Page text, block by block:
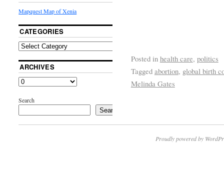
Posted in health care, politics
Tagged abortion, global birth
Melinda Gates
Mapquest Map of Xenia
CATEGORIES
ARCHIVES
Search
Search
Proudly powered by